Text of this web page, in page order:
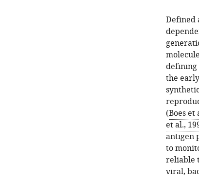
Defined
defining
the
(Boes et
et al.,
antigen
to
reliable
viral,